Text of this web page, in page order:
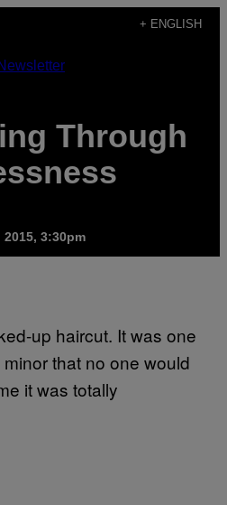
+ ENGLISH
Through
2015, 3:30pm
up haircut. It wa­s one
that no one would
it was totally